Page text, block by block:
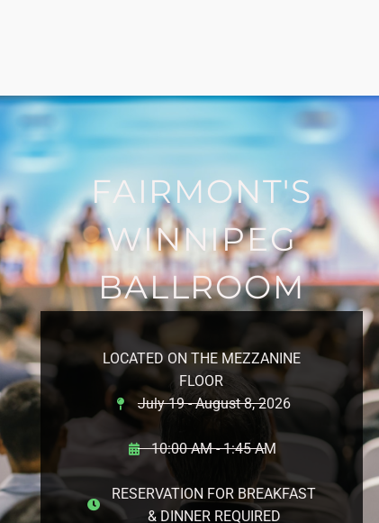
FAIRMONT'S
WINNIPEG
BALLROOM
LOCATED ON THE MEZZANINE
FLOOR
July 19 - August 8, 2026
10:00 AM - 1:45 AM
RESERVATION FOR BREAKFAST
& DINNER REQUIRED